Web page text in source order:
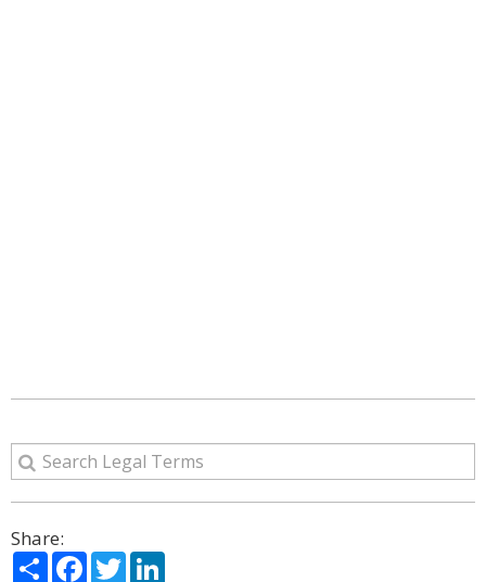
Share:
ShareFacebook
Twitter